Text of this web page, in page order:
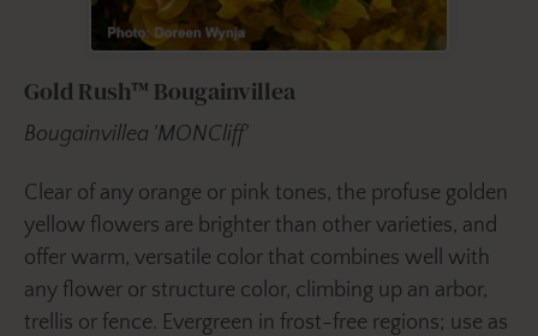
Gold Rush™ Bougainvillea
Bougainvillea 'MONCliff'
Clear of any orange or pink tones, the profuse golden
yellow flowers are brighter than other varieties, and
offer warm, versatile color that combines well with
any flower or structure color, climbing up an arbor,
trellis or fence. Evergreen in frost-free regions; use as